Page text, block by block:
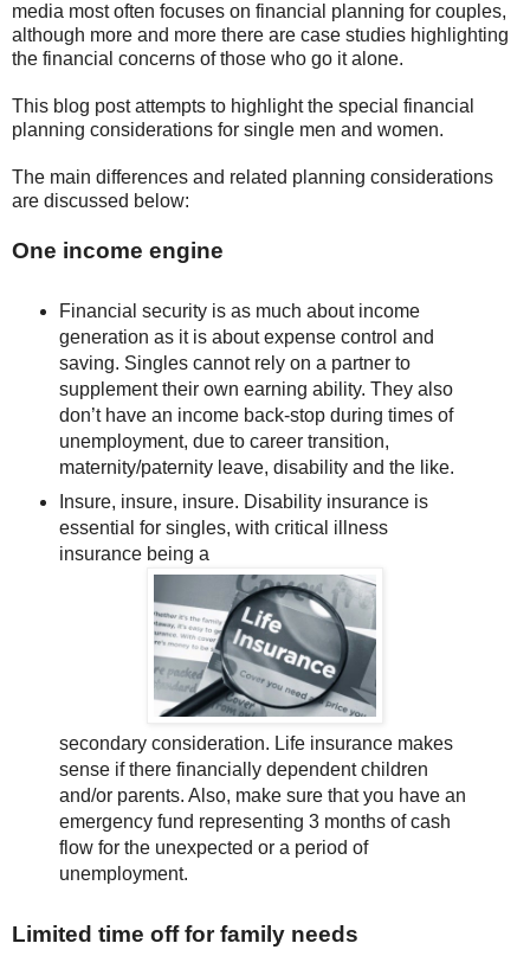
media most often focuses on financial planning for couples,
although more and more there are case studies highlighting
the financial concerns of those who go it alone.
This blog post attempts to highlight the special financial
planning considerations for single men and women.
The main differences and related planning considerations
are discussed below:
One income engine
Financial security is as much about income
generation as it is about expense control and
saving. Singles cannot rely on a partner to
supplement their own earning ability. They also
don’t have an income back-stop during times of
unemployment, due to career transition,
maternity/paternity leave, disability and the like.
Insure, insure, insure. Disability insurance is
essential for singles, with critical illness
insurance being a
secondary consideration. Life insurance makes
sense if there financially dependent children
and/or parents. Also, make sure that you have an
emergency fund representing 3 months of cash
flow for the unexpected or a period of
unemployment.
Limited time off for family needs